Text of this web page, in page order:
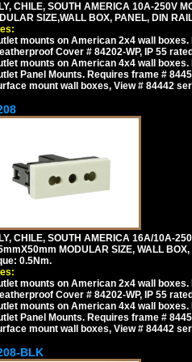
CHILE, SOUTH AMERICA 10A-250V
SIZE,WALL BOX, PANEL, DIN
mounts on American 2x4 wall
Cover # 84202-WP, IP 55
mounts on American 4x4 wall
Panel Mounts. Requires frame #
mount wall boxes, View # 84442
CHILE, SOUTH AMERICA 16A/10A-
MODULAR SIZE, WALL
0.5Nm.
mounts on American 2x4 wall
Cover # 84202-WP, IP 55
mounts on American 4x4 wall
Panel Mounts. Requires frame #
mount wall boxes, View # 84442
BLK